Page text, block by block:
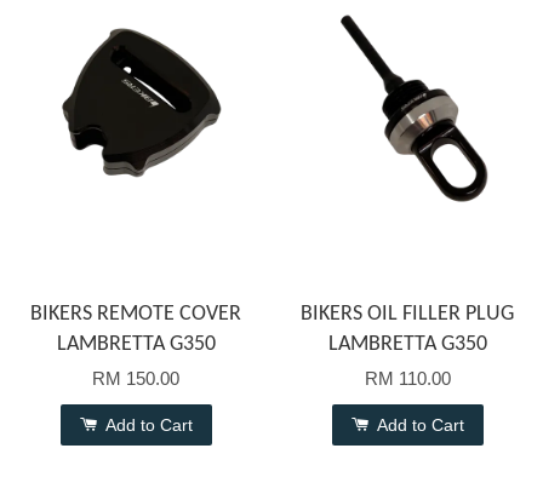
BIKERS REMOTE COVER
LAMBRETTA G350
RM 150.00
Add to Cart
BIKERS OIL FILLER PLUG
LAMBRETTA G350
RM 110.00
Add to Cart